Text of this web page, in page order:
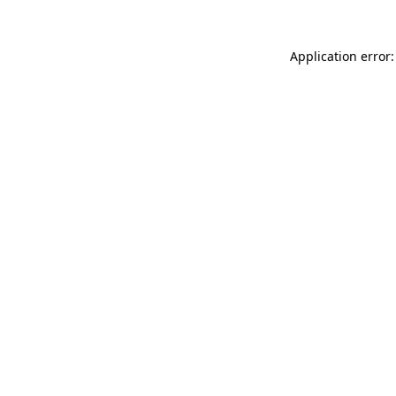
Application